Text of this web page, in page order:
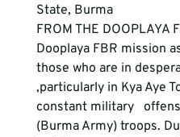
State, Burma
FROM THE DOOPLAYA
Dooplaya FBR mission
those who are in
,particularly in Kya Aye
constant military
(Burma Army) troops.